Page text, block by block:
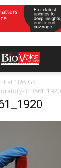
at 18% GST
313861_1920